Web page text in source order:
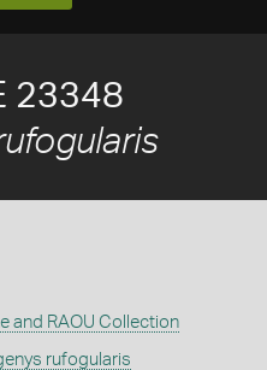
23348
and RAOU Collection
rufogularis